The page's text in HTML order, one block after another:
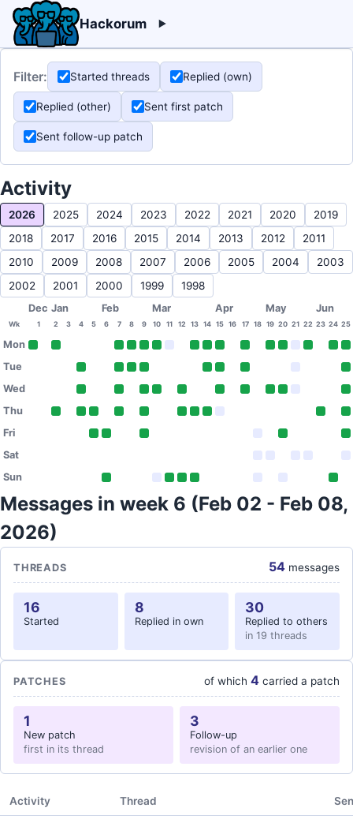
Hackorum
Filter: Started threads Replied (own)
Replied (other) Sent first patch
Sent follow-up patch
Activity
2026 2025 2024 2023 2022 2021 2020
2019
2018
2017 2016 2015 2014 2013 2012
2011
2010
2009 2008 2007 2006 2005 2004
2003
2002
2001 2000 1999 1998
Dec Jan Feb Mar Apr May Jun
Wk 1 2 3 4 5 6 7 8 9 10 11 12 13 14 15 16 17 18 19 20 21 22 23 24 25
Mon
Tue
Wed
Thu
Fri
Sat
Sun
Messages in week 6 (Feb 02 - Feb 08,
2026)
THREADS 54 messages
16
Started
8
Replied in own
30
Replied to others
in 19 threads
PATCHES of which 4 carried a patch
1
New patch
first in its thread
3
Follow-up
revision of an earlier one
Activity Thread